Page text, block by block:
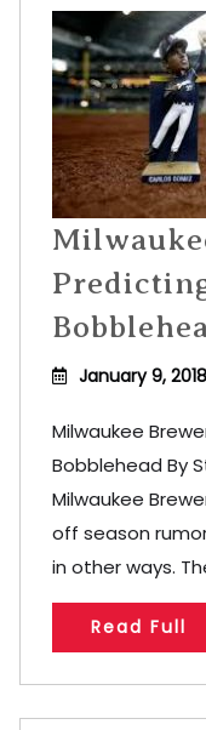
January 9, 2018
Milwaukee
Bobblehead By
Milwaukee
off season
in other ways.
Read Full